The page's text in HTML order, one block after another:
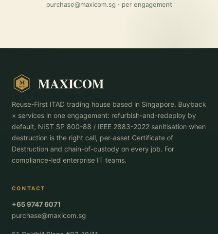
purchase@maxicom.sg · per engagement
M
2015 MAXICOM
Reuse-First ITAD trading house based in Singapore. Buyback
× services in one engagement: refurbish-and-redeploy by
default, NIST SP 800-88 / IEEE 2883-2022 sanitisation when
destruction is the right call, per-asset Certificate of
Destruction and chain-of-custody on every job. For
compliance-led enterprise IT teams.
CONTACT
+65 9747 6071
purchase@maxicom.sg